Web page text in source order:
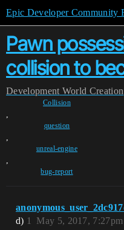
Epic Developer Community
Pawn
collision to
Development World Creation
Collision
,
question
,
unreal-engine
,
bug-report
d)
May 5, 2017, 7:27pm
1